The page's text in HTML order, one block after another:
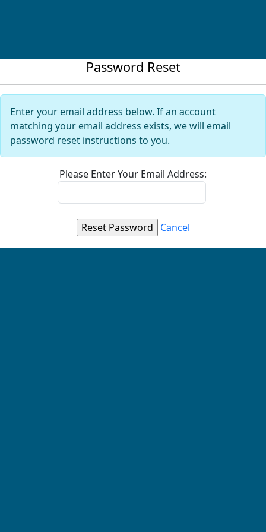
Password Reset
Enter your email address below. If an account
matching your email address exists, we will email
password reset instructions to you.
Please Enter Your Email Address:
Cancel